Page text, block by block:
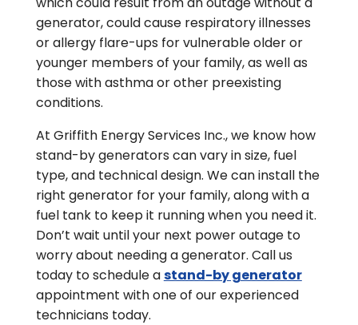
generator, could cause respiratory illnesses
or allergy flare-ups for vulnerable older or
younger members of your family, as well as
those with asthma or other preexisting
conditions.
At Griffith Energy Services Inc., we know how
stand-by generators can vary in size, fuel
type, and technical design. We can install the
right generator for your family, along with a
fuel tank to keep it running when you need it.
Don’t wait until your next power outage to
worry about needing a generator. Call us
today to schedule astand-by generator
appointment with one of our experienced
technicians today.